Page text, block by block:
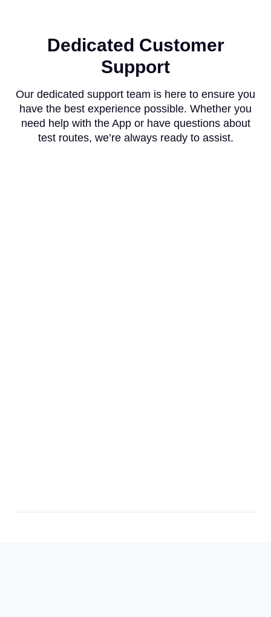
Dedicated Customer
Support
Our dedicated support team is here to ensure you
have the best experience possible. Whether you
need help with the App or have questions about
test routes, we’re always ready to assist.